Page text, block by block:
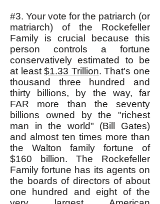
#3. Your vote for the patriarch (or
matriarch) of the Rockefeller
Family is crucial because this
person controls a fortune
conservatively estimated to be
at least$1.33 Trillion. That's one
thousand three hundred and
thirty billions, by the way, far
FAR more than the seventy
billions owned by the "richest
man in the world" (Bill Gates)
and almost ten times more than
the Walton family fortune of
$160 billion. The Rockefeller
Family fortune has its agents on
the boards of directors of about
one hundred and eight of the